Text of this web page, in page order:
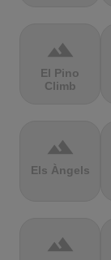
terrain
El Pino
Climb
terrain
Els Àngels
terrain